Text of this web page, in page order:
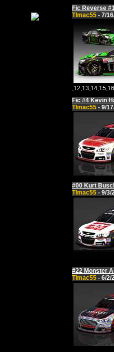
Fic Reverse
Tlmac55 - 7/
Fic #4 Kevin
Tlmac55 - 9/
#00 Kurt
Tlmac55 - 9/3/
#22 Monster
Tlmac55 - 6/2/